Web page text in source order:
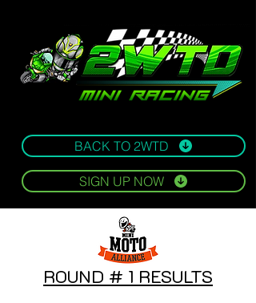
BACK TO 2WTD
SIGN UP NOW
ROUND # 1 RESULTS